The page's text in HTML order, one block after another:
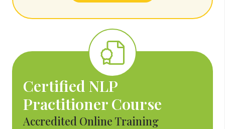
Certified NLP
Practitioner Course
Accredited Online Training